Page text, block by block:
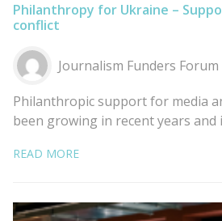
Philanthropy for Ukraine –
conflict
Journalism Funders Forum
Philanthropic support for media
been growing in recent years and
READ MORE